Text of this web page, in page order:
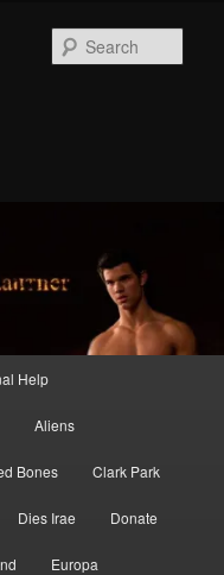
Help
Aliens
Bones Clark Park
Dies Irae Donate
Europa